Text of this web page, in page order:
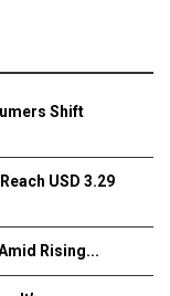
Shift
USD 3.29
Rising...